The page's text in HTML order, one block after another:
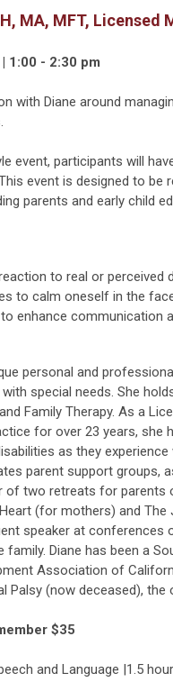
MA, MFT,
1:00 - 2:30 pm
with Diane around
event, participants will
event is designed to be
parents and early child
to real or perceived
to calm oneself in the
enhance communication
personal and
special needs. She
Family Therapy. As a
for over 23 years, she
as they
parent support groups,
of two retreats for parents
(for mothers) and The
speaker at conferences
Diane has been a
Association of
Palsy (now deceased),
$35
and Language |1.5